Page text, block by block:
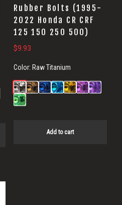
Rubber Bolts (1995-
2022 Honda CR CRF
125 150 250 500)
$9.93
Color: Raw Titanium
Add to cart